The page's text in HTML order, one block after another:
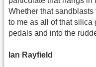
Whether that
to me as all of that silica
pedals and into the
Ian Rayfield